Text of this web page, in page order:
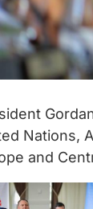
Nations,
and